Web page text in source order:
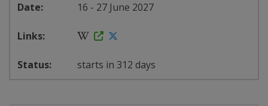
16 - 27 June 2027
starts in 312 days